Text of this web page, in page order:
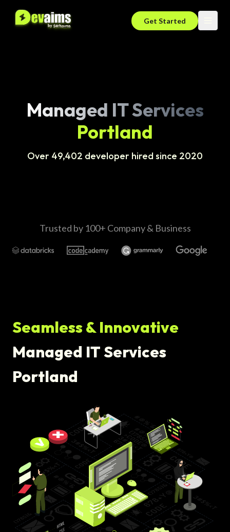
Get Started
Managed IT Services
Portland
Over 49,402 developer hired since 2020
Trusted by 100+ Company & Business
Seamless & Innovative
Managed IT Services
Portland